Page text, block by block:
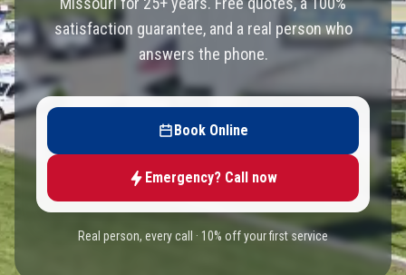
satisfaction guarantee, and a real person who
answers the phone.
Book Online
Emergency? Call now
Real person, every call · 10% off your first service